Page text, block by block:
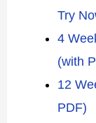
Try
4
(with
12
PDF)